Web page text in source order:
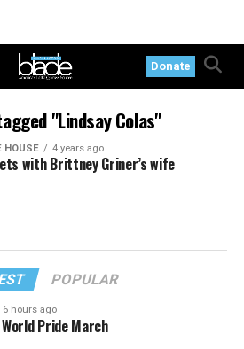
Donate
"Lindsay Colas"
HOUSE 4 years ago
with Brittney Griner’s wife
POPULAR
6 hours ago
World Pride March